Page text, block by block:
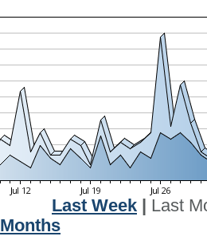
Last Week
Last
Months